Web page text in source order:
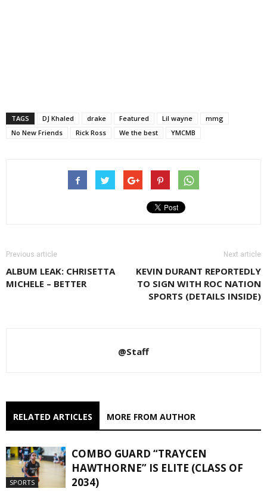
TAGS DJ Khaled drake Featured Lil wayne
mmg
No New Friends
Rick Ross We the best YMCMB
Previous article
ALBUM LEAK: CHRISETTA
MICHELE – BETTER
Next article
KEVIN DURANT REPORTEDLY
TO SIGN WITH ROC NATION
SPORTS (DETAILS INSIDE)
@Staff
RELATED ARTICLES MORE FROM AUTHOR
SPORTS
COMBO GUARD “TRAYCEN
HAWTHORNE” IS ELITE (CLASS OF
2034)